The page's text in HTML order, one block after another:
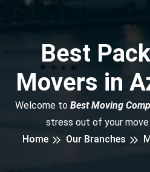
Best
Movers in
Welcome to Best Moving
stress out of your
Home
Our Branches